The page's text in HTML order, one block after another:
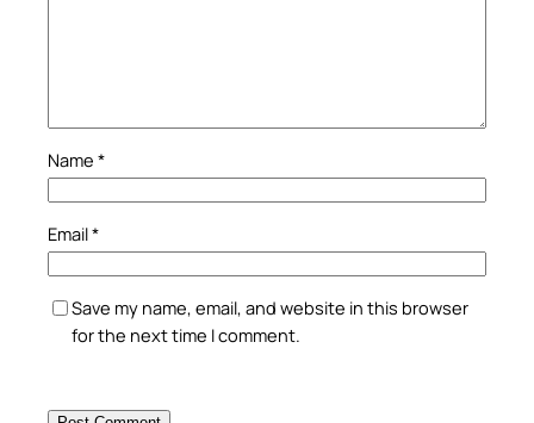
Name *
Email*
Save my name, email, and website in this browser
for the next time I comment.